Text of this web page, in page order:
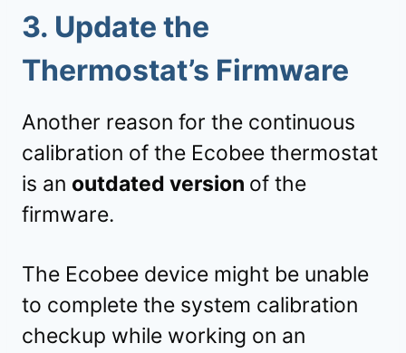
3. Update the
Thermostat’s Firmware
Another reason for the continuous
calibration of the Ecobee thermostat
is an outdated version of the
firmware.
The Ecobee device might be unable
to complete the system calibration
checkup while working on an